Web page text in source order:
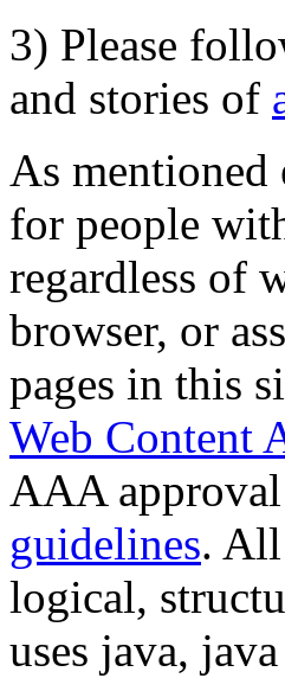
3) Please
and stories of
As mentioned
for people
regardless of
browser, or
pages in this
Web Content
AAA
guidelines.
logical,
uses java,